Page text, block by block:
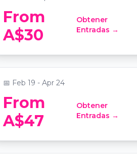
From
A$30
Obtener
Entradas →
Candlelight: Best of
Bridgerton on Strings
📍Grand Lodge at Sydney Masonic Centre
📅 Feb 19 - Apr 24
From
A$47
Obtener
Entradas →
Candlelight: Vivaldi's Four
Seasons
📍St Stephen's Uniting Church